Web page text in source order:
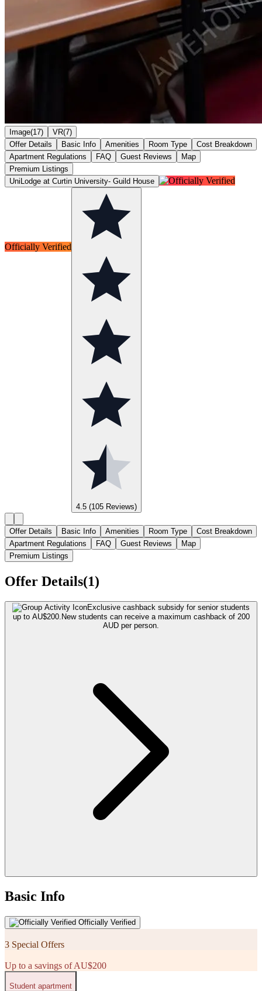
Image(17)
VR(7)
Offer Details
Basic Info Amenities Room Type
Cost Breakdown
Apartment Regulations
FAQ Guest Reviews
Map
Premium Listings
UniLodge at Curtin University- Guild House
Officially Verified
4.5 (105 Reviews)
Offer Details Basic Info Amenities Room Type
Cost Breakdown
Apartment Regulations
FAQ Guest Reviews
Map
Premium Listings
Offer Details(1)
Exclusive cashback subsidy for senior students
up to AU$200. New students can receive a maximum cashback of 200
AUD per person.
Basic Info
Officially Verified
3 Special Offers
Up to a savings of AU$200
Student apartment